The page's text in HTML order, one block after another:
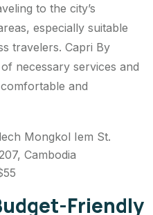
to the city’s
especially suitable
travelers. Capri By
necessary services and
and
Mongkol Iem St.
Cambodia
Friendly